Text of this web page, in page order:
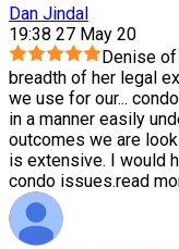
Dan Jindal
19:38 27 May 20
Denise
breadth of her legal
we use for our...
in a manner easily
outcomes we are
is extensive. I would
condo issues.read